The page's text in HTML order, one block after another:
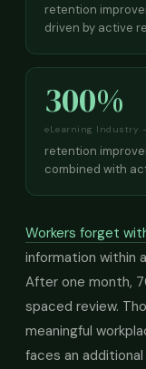
retention
driven by active
300%
eLearning Industry
retention
combined with
Workers forget
information within
After one month,
spaced review.
meaningful
faces an